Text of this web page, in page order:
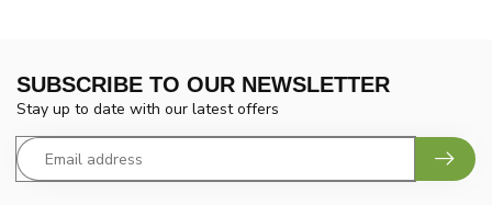
SUBSCRIBE TO OUR NEWSLETTER
Stay up to date with our latest offers